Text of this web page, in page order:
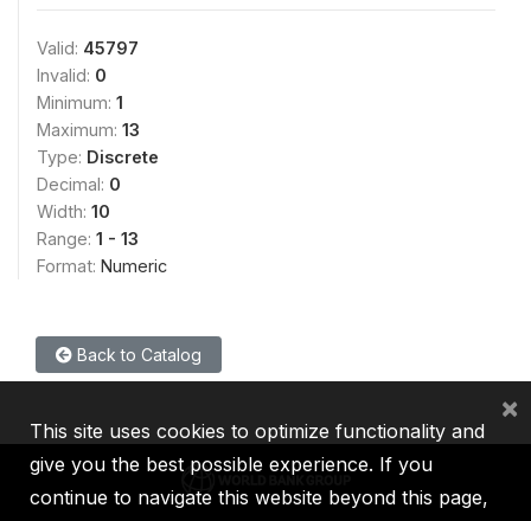
Valid: 45797
Invalid: 0
Minimum: 1
Maximum: 13
Type: Discrete
Decimal: 0
Width: 10
Range: 1 - 13
Format: Numeric
Back to Catalog
This site uses cookies to optimize functionality and
give you the best possible experience. If you
continue to navigate this website beyond this page,
×